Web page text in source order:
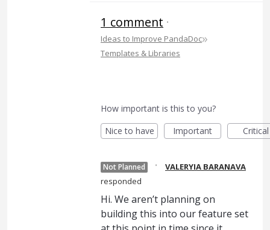
1 comment ·
Ideas to Improve PandaDoc»
Templates & Libraries
How important is this to you?
Nice to have
Important Critical
Not Planned ·
VALERYIA BARANAVA
responded
Hi. We aren’t planning on
building this into our feature set